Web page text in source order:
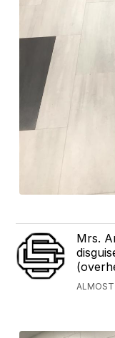
Mrs.
ALMOST